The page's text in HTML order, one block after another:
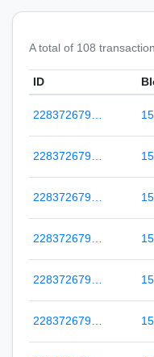
A total of 108
ID
228372679…
228372679…
228372679…
228372679…
228372679…
228372679…